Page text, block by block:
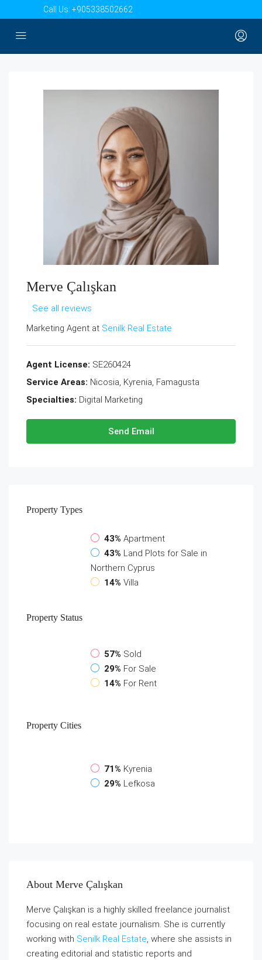
Call Us: +905338502662
Merve Çalışkan
See all reviews
Marketing Agent at Senilk Real Estate
Agent License: SE260424
Service Areas: Nicosia, Kyrenia, Famagusta
Specialties: Digital Marketing
Send Email
Property Types
43% Apartment
43% Land Plots for Sale in
Northern Cyprus
14% Villa
Property Status
57% Sold
29% For Sale
14% For Rent
Property Cities
71% Kyrenia
29% Lefkosa
About Merve Çalışkan
Merve Çalışkan is a highly skilled freelance journalist
focusing on real estate journalism. She is currently
working with Senilk Real Estate, where she assists in
creating editorial and statistic reports and